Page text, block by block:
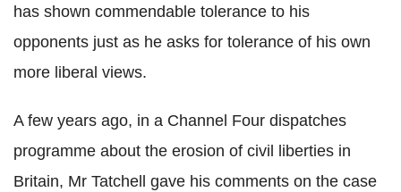
has shown commendable tolerance to his
opponents just as he asks for tolerance of his own
more liberal views.
A few years ago, in a Channel Four dispatches
programme about the erosion of civil liberties in
Britain, Mr Tatchell gave his comments on the case